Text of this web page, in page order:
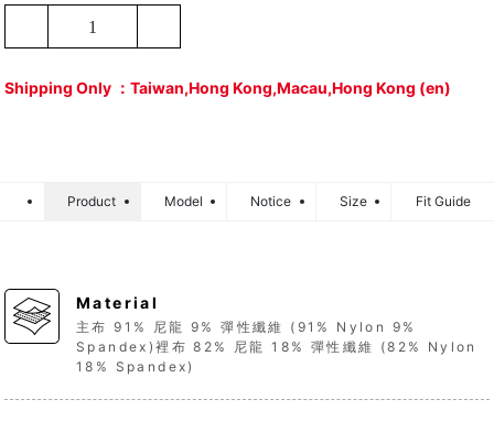
1
Shipping Only ：Taiwan,Hong Kong,Macau,Hong Kong (en)
Product Model Notice Size Fit Guide
Material
主布 91% 尼龍 9% 彈性纖維 (91% Nylon 9%
Spandex)裡布 82% 尼龍 18% 彈性纖維 (82% Nylon
18% Spandex)